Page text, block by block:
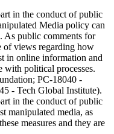
in the conduct of public
Media policy can
As public comments for
of views regarding how
in online information and
with political processes.
PC-18040 -
- Tech Global Institute).
in the conduct of public
manipulated media, as
measures and they are